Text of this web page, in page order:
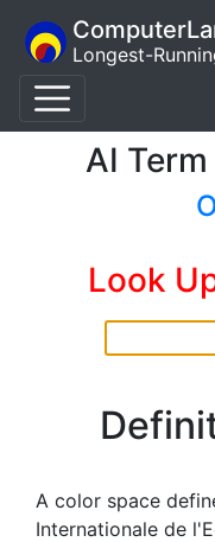
Longest-
AI
Look
A color space
Internationale de